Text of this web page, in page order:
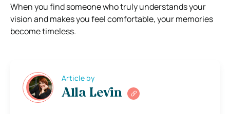
When you find someone who truly understands your
vision and makes you feel comfortable, your memories
become timeless.
Article by
Alla Levin